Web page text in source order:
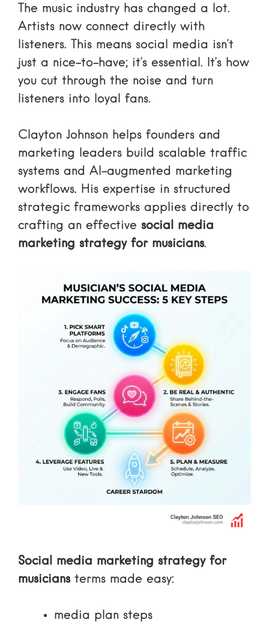
The music industry has changed a lot.
Artists now connect directly with
listeners. This means social media isn’t
just a nice-to-have; it’s essential. It’s how
you cut through the noise and turn
listeners into loyal fans.
Clayton Johnson helps founders and
marketing leaders build scalable traffic
systems and AI-augmented marketing
workflows. His expertise in structured
strategic frameworks applies directly to
crafting an effective social media
marketing strategy for musicians.
Social media marketing strategy for
musiciansterms made easy:
media plan steps